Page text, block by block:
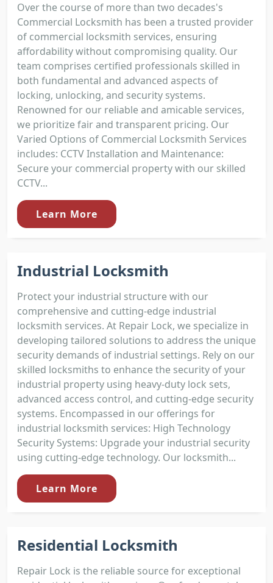
Over the course of more than two decades's
Commercial Locksmith has been a trusted provider
of commercial locksmith services, ensuring
affordability without compromising quality. Our
team comprises certified professionals skilled in
both fundamental and advanced aspects of
locking, unlocking, and security systems.
Renowned for our reliable and amicable services,
we prioritize fair and transparent pricing. Our
Varied Options of Commercial Locksmith Services
includes: CCTV Installation and Maintenance:
Secure your commercial property with our skilled
CCTV...
Learn More
Industrial Locksmith
Protect your industrial structure with our
comprehensive and cutting-edge industrial
locksmith services. At Repair Lock, we specialize in
developing tailored solutions to address the unique
security demands of industrial settings. Rely on our
skilled locksmiths to enhance the security of your
industrial property using heavy-duty lock sets,
advanced access control, and cutting-edge security
systems. Encompassed in our offerings for
industrial locksmith services: High Technology
Security Systems: Upgrade your industrial security
using cutting-edge technology. Our locksmith...
Learn More
Residential Locksmith
Repair Lock is the reliable source for exceptional